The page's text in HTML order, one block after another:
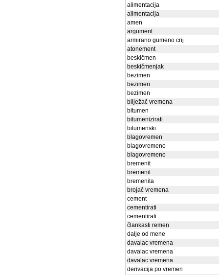
alimentacija
alimentacija
amen
argument
armirano gumeno crij
atonement
beskičmen
beskičmenjak
bezimen
bezimen
bezimen
bilježač vremena
bitumen
bitumenizirati
bitumenski
blagovremen
blagovremeno
blagovremeno
bremenit
bremenit
bremenita
brojač vremena
cement
cementirati
cementirati
člankasti remen
dalje od mene
davalac vremena
davalac vremena
davalac vremena
derivacija po vremen